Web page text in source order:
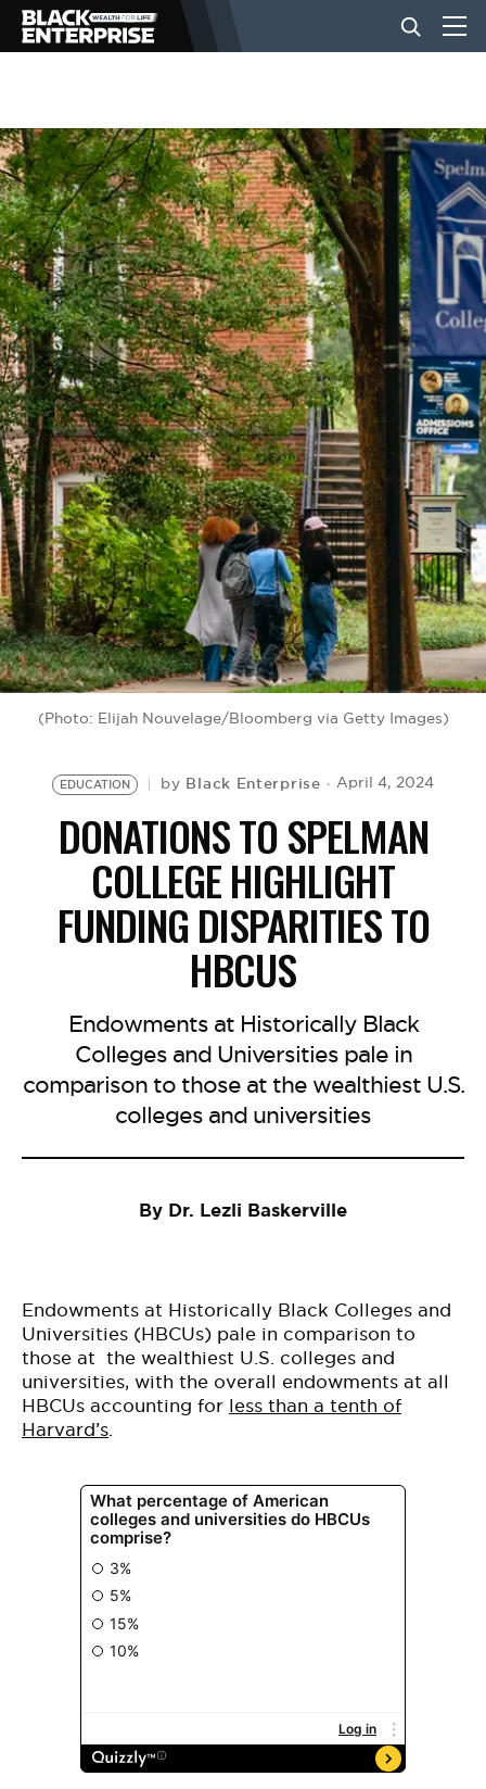
BUSINESS
NEWS
LIFESTYLE
EVENTS
VIDEOS
BE EXTRAS
(Photo: Elijah Nouvelage/Bloomberg via Getty Images)
EDUCATION by Black Enterprise April 4, 2024
DONATIONS TO SPELMAN
COLLEGE HIGHLIGHT
FUNDING DISPARITIES TO
HBCUS
Endowments at Historically Black
Colleges and Universities pale in
comparison to those at the wealthiest U.S.
colleges and universities
By Dr. Lezli Baskerville
Endowments at Historically Black Colleges and
Universities (HBCUs) pale in comparison to
those at the wealthiest U.S. colleges and
universities, with the overall endowments at all
HBCUs accounting for less than a tenth of
Harvard’s.